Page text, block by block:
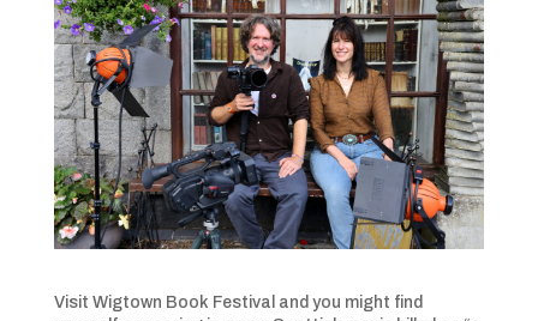
Visit Wigtown Book Festival and you might find